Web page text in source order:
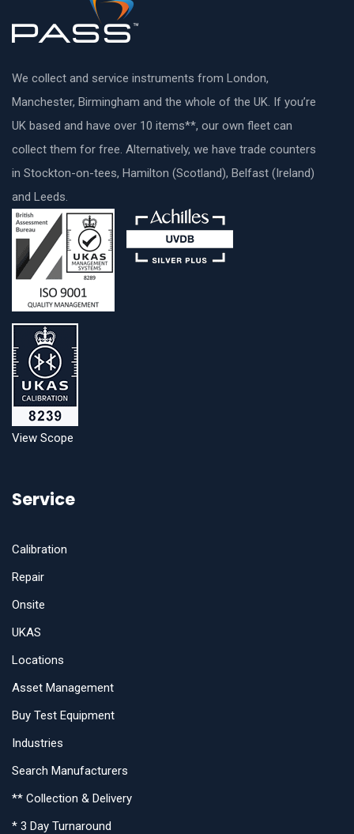
We collect and service instruments from London,
Manchester, Birmingham and the whole of the UK. If you’re
UK based and have over 10 items**, our own fleet can
collect them for free. Alternatively, we have trade counters
in Stockton-on-tees, Hamilton (Scotland), Belfast (Ireland)
and Leeds.
View Scope
Service
Calibration
Repair
Onsite
UKAS
Locations
Asset Management
Buy Test Equipment
Industries
Search Manufacturers
** Collection & Delivery
* 3 Day Turnaround